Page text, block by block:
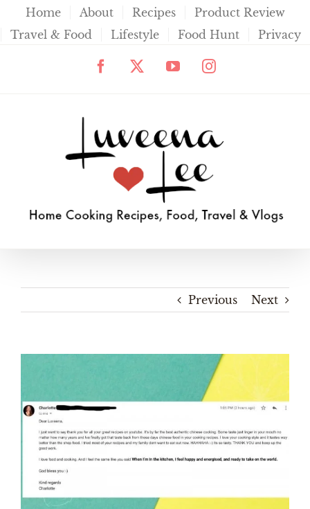
Home About Recipes
Product Review
Travel & Food
Lifestyle Food Hunt Privacy
Facebook
X YouTubeInstagram
Previous Next
Image